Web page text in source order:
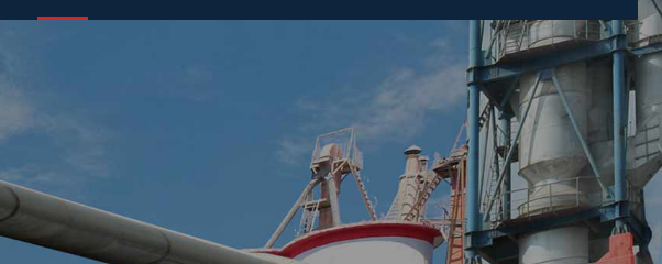
français
Deutsch
Español
italiano
русский